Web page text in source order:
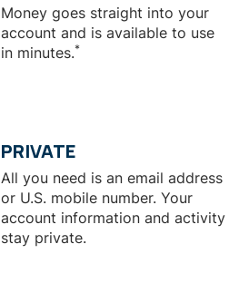
Money goes straight into your
account and is available to use
in minutes.*
PRIVATE
All you need is an email address
or U.S. mobile number. Your
account information and activity
stay private.